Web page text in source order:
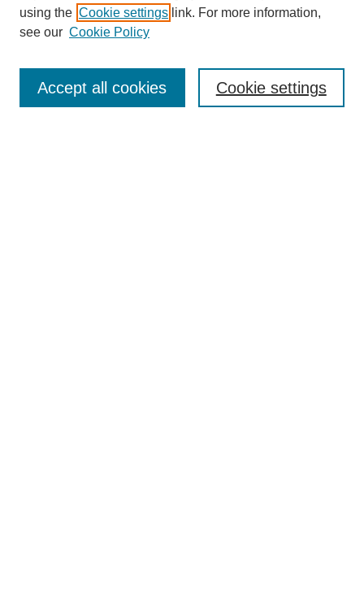
About this Journal
Editorial Board
Policies
using the Cookie settings link. For more information,
see our Cookie Policy
Cookie settings
Accept all cookies